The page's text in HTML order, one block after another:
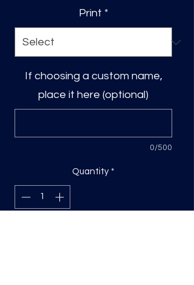
Print *
If choosing a custom name,
place it here (optional)
0/500
Quantity *